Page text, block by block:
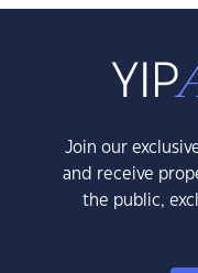
Join our
and receive
the public,